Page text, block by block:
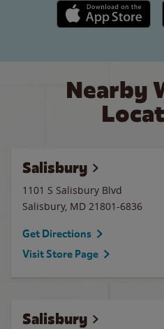
Apple App Store link
Nearby
Salisbury
1101 S Salisbury Blvd
Salisbury, MD 21801-6836
Get Directions
Visit Store Page
Salisbury